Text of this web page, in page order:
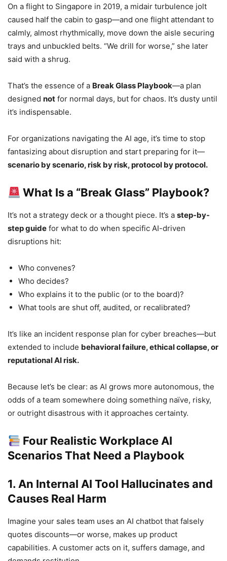
On a flight to Singapore in 2019, a midair turbulence jolt
caused half the cabin to gasp—and one flight attendant to
calmly, almost rhythmically, move down the aisle securing
trays and unbuckled belts. “We drill for worse,” she later
said with a shrug.
That’s the essence of a Break Glass Playbook—a plan
designed not for normal days, but for chaos. It’s dusty until
it’s indispensable.
For organizations navigating the AI age, it’s time to stop
fantasizing about disruption and start preparing for it—
scenario by scenario, risk by risk, protocol by protocol.
What Is a “Break Glass” Playbook?
It’s not a strategy deck or a thought piece. It’s a step-by-
step guide for what to do when specific AI-driven
disruptions hit:
Who convenes?
Who decides?
Who explains it to the public (or to the board)?
What tools are shut off, audited, or recalibrated?
It’s like an incident response plan for cyber breaches—but
extended to include behavioral failure, ethical collapse, or
reputational AI risk.
Because let’s be clear: as AI grows more autonomous, the
odds of a team somewhere doing something naïve, risky,
or outright disastrous with it approaches certainty.
Four Realistic Workplace AI
Scenarios That Need a Playbook
1. An Internal AI Tool Hallucinates and
Causes Real Harm
Imagine your sales team uses an AI chatbot that falsely
quotes discounts—or worse, makes up product
capabilities. A customer acts on it, suffers damage, and